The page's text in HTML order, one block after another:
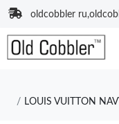
oldcobbler
LOUIS VUITTON